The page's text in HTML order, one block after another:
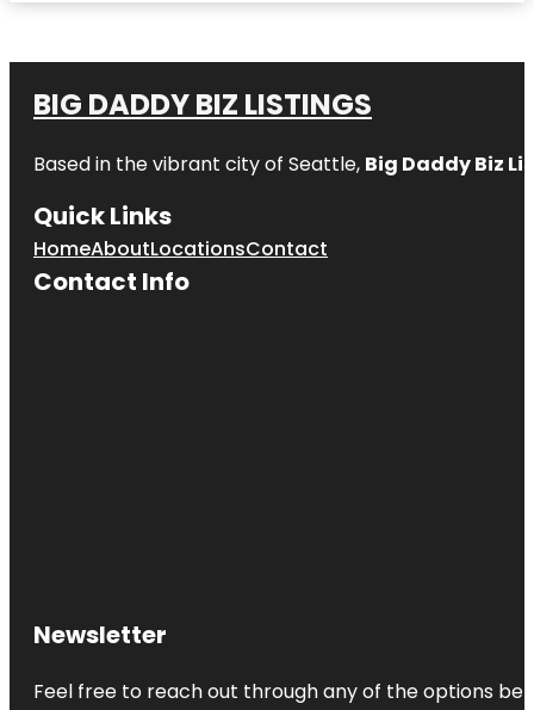
BIG DADDY BIZ LISTINGS
Based in the vibrant city of Seattle, Big Daddy Biz
Quick Links
HomeAboutLocationsContact
Contact Info
Newsletter
Feel free to reach out through any of the options